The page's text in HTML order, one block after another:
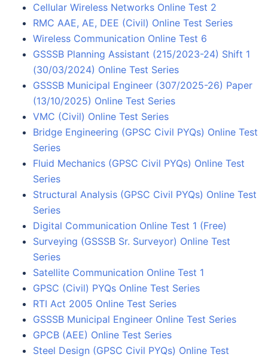
Cellular Wireless Networks Online Test 2
RMC AAE, AE, DEE (Civil) Online Test Series
Wireless Communication Online Test 6
GSSSB Planning Assistant (215/2023-24) Shift 1
(30/03/2024) Online Test Series
GSSSB Municipal Engineer (307/2025-26) Paper
(13/10/2025) Online Test Series
VMC (Civil) Online Test Series
Bridge Engineering (GPSC Civil PYQs) Online Test
Series
Fluid Mechanics (GPSC Civil PYQs) Online Test
Series
Structural Analysis (GPSC Civil PYQs) Online Test
Series
Digital Communication Online Test 1 (Free)
Surveying (GSSSB Sr. Surveyor) Online Test
Series
Satellite Communication Online Test 1
GPSC (Civil) PYQs Online Test Series
RTI Act 2005 Online Test Series
GSSSB Municipal Engineer Online Test Series
GPCB (AEE) Online Test Series
Steel Design (GPSC Civil PYQs) Online Test